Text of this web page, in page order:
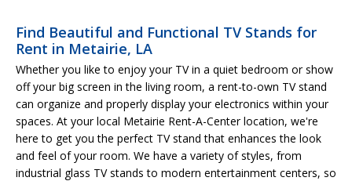
Find Beautiful and Functional TV Stands for
Rent in Metairie, LA
Whether you like to enjoy your TV in a quiet bedroom or show
off your big screen in the living room, a rent-to-own TV stand
can organize and properly display your electronics within your
spaces. At your local Metairie Rent-A-Center location, we're
here to get you the perfect TV stand that enhances the look
and feel of your room. We have a variety of styles, from
industrial glass TV stands to modern entertainment centers, so